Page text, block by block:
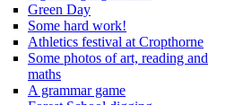
Green Day
Some hard work!
Athletics festival at Cropthorne
Some photos of art, reading and
maths
A grammar game